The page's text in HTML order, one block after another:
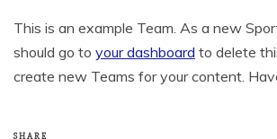
This is an example Team. As a new
should go to your dashboard to delete
create new Teams for your content.
SHARE